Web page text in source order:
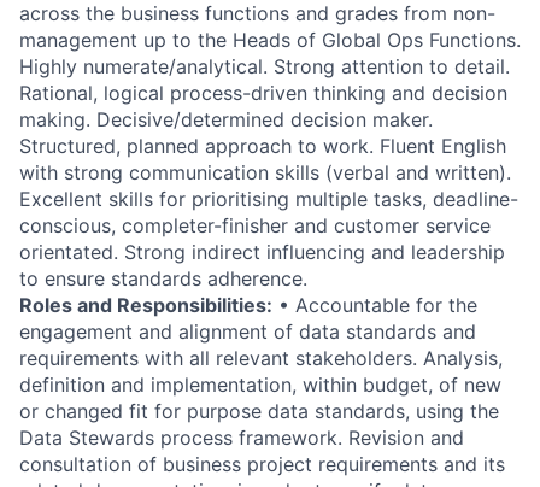
across the business functions and grades from non-
management up to the Heads of Global Ops Functions.
Highly numerate/analytical. Strong attention to detail.
Rational, logical process-driven thinking and decision
making. Decisive/determined decision maker.
Structured, planned approach to work. Fluent English
with strong communication skills (verbal and written).
Excellent skills for prioritising multiple tasks, deadline-
conscious, completer-finisher and customer service
orientated. Strong indirect influencing and leadership
to ensure standards adherence.
Roles and Responsibilities: • Accountable for the
engagement and alignment of data standards and
requirements with all relevant stakeholders. Analysis,
definition and implementation, within budget, of new
or changed fit for purpose data standards, using the
Data Stewards process framework. Revision and
consultation of business project requirements and its